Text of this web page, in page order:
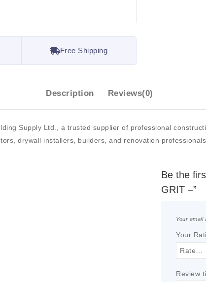
Free Shipping
Description Reviews(0)
Supply Ltd., a trusted supplier of professional
drywall installers, builders, and renovation professionals.
Be the
GRIT –”
Your email
Your
Review